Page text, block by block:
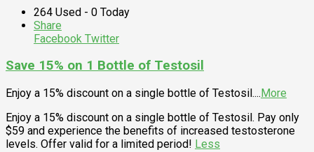
264 Used - 0 Today
Share
Facebook Twitter
Save 15% on 1 Bottle of Testosil
Enjoy a 15% discount on a single bottle of Testosil.... More
Enjoy a 15% discount on a single bottle of Testosil. Pay only
$59 and experience the benefits of increased testosterone
levels. Offer valid for a limited period! Less